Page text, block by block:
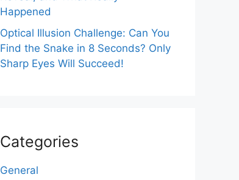
Happened
Optical Illusion Challenge: Can You
Find the Snake in 8 Seconds? Only
Sharp Eyes Will Succeed!
Categories
General